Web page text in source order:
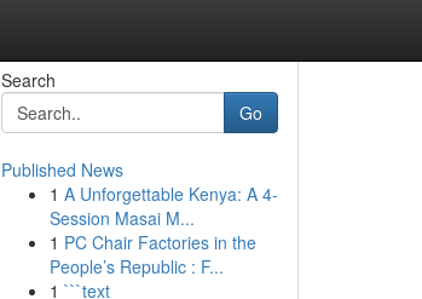
Search
Go
Published News
1 A Unforgettable Kenya: A 4-
Session Masai M...
1 PC Chair Factories in the
People’s Republic : F...
1 ```text